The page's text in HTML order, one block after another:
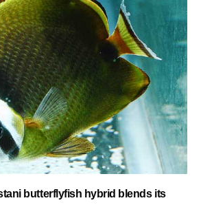
butterflyfish hybrid blends its